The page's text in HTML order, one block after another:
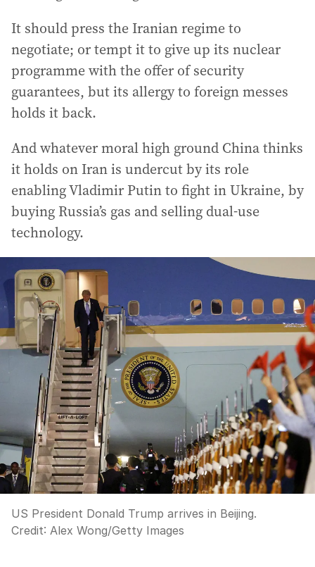
It should press the Iranian regime to
negotiate; or tempt it to give up its nuclear
programme with the offer of security
guarantees, but its allergy to foreign messes
holds it back.
And whatever moral high ground China thinks
it holds on Iran is undercut by its role
enabling Vladimir Putin to fight in Ukraine, by
buying Russia’s gas and selling dual-use
technology.
US President Donald Trump arrives in Beijing.
Credit: Alex Wong/Getty Images